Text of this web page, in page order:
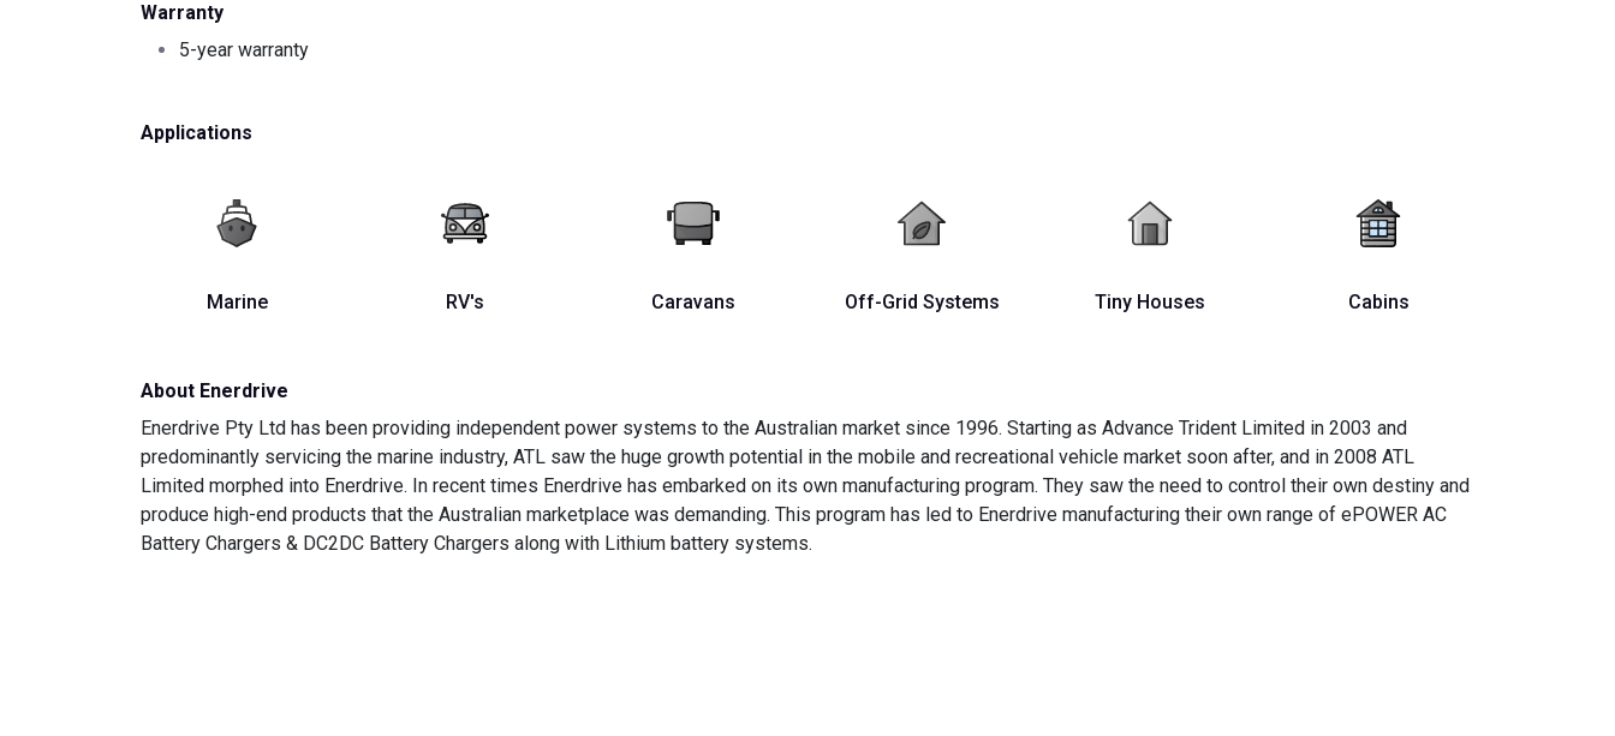
Warranty
5-year warranty
Applications
Marine RV's Caravans Off-Grid Systems Tiny Houses Cabins
About Enerdrive
Enerdrive Pty Ltd has been providing independent power systems to the Australian market since 1996. Starting as Advance Trident Limited in 2003 and
predominantly servicing the marine industry, ATL saw the huge growth potential in the mobile and recreational vehicle market soon after, and in 2008 ATL
Limited morphed into Enerdrive. In recent times Enerdrive has embarked on its own manufacturing program. They saw the need to control their own destiny and
produce high-end products that the Australian marketplace was demanding. This program has led to Enerdrive manufacturing their own range of ePOWER AC
Battery Chargers & DC2DC Battery Chargers along with Lithium battery systems.